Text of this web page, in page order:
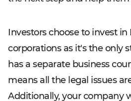
Investors choose to invest in
corporations as it's the only
has a separate business
means all the legal issues
Additionally, your company